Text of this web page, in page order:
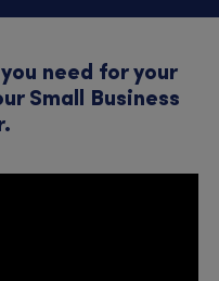
need for your
Small Business